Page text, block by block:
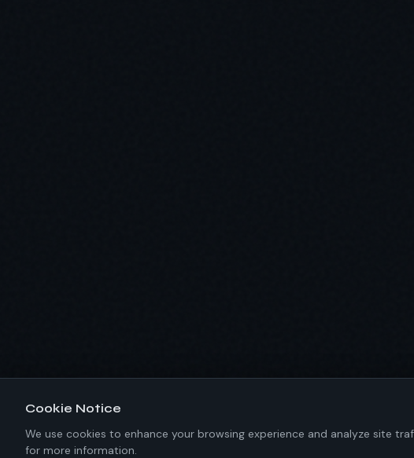
Cookie Notice
We use cookies to enhance your browsing experience and analyze site
for more information.